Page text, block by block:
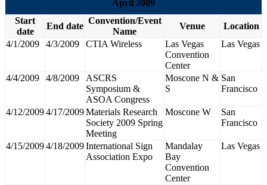
April 2009
Start
date
End date
Convention/Event
Name
Venue
Location
4/1/2009
4/3/2009 CTIA Wireless
Las Vegas
Convention
Center
Las Vegas
4/4/2009 4/8/2009
ASCRS
Symposium &
ASOA Congress
Moscone N &
S
San
Francisco
4/12/20094/17/2009Materials Research
Society 2009 Spring
Meeting
Moscone W
San
Francisco
4/15/20094/18/2009International Sign
Association Expo
Mandalay
Bay
Convention
Center
Las Vegas